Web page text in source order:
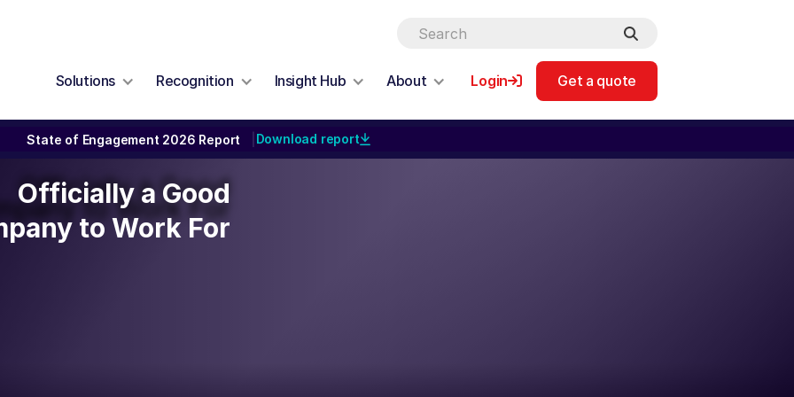
Solutions Recognition Insight Hub About Login Get a quote
State of Engagement 2026 Report Download report
Officially a Good
to Work For
Officially a Good
to Work For